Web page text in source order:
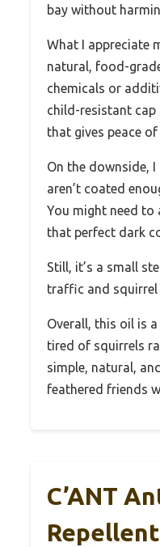
bay without
What I appreciate
natural, food-
chemicals or
child-resistant
that gives peace
On the downside,
aren’t coated
You might need
that perfect dark
Still, it’s a small
traffic and
Overall, this oil is
tired of squirrels
simple, natural,
feathered friends
C’ANT